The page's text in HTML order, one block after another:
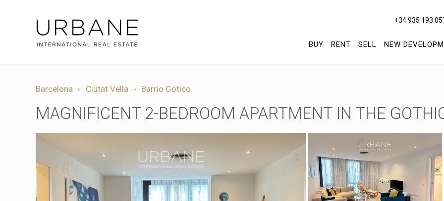
+34 935 193
BUY RENT SELL NEW
Barcelona Ciutat Vella Barrio Gótico
MAGNIFICENT 2-BEDROOM APARTMENT IN THE